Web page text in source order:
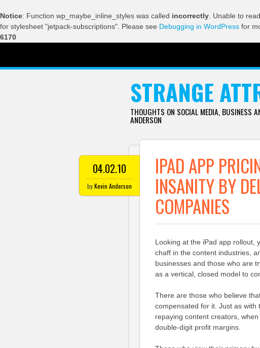
Notice: Function wp_maybe_inline_styles was called incorrectly . Unable to
for stylesheet "jetpack-subscriptions". Please see Debugging in WordPress for
6170
STRANGE
THOUGHTS ON SOCIAL MEDIA, BUSINESS
ANDERSON
04.02.10
byKevin Anderson
IPAD APP
INSANITY BY
COMPANIES
Looking at the iPad app rollout,
chaff in the content industries,
businesses and those who are
as a vertical, closed model to
There are those who believe
compensated for it. Just as with
repaying content creators,
double-digit profit margins.